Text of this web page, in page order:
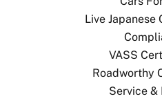
Live Japanese
VASS
Roadworthy
Service &